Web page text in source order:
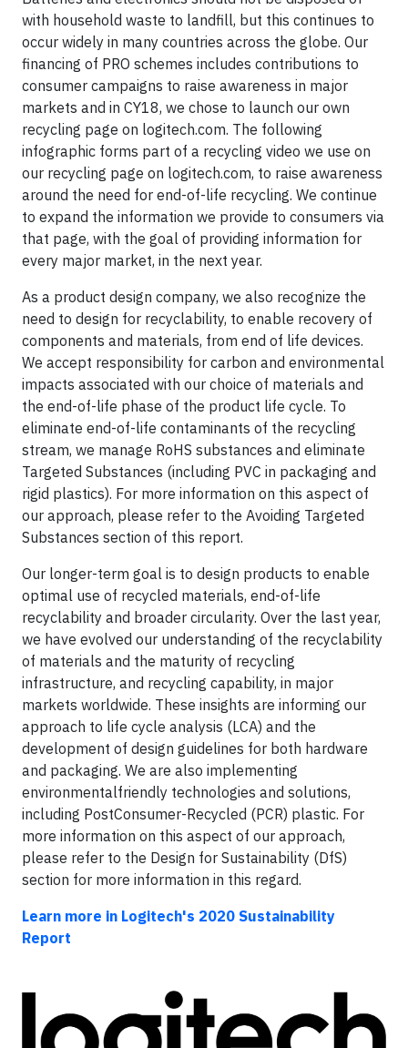
with household waste to landfill, but this continues to
occur widely in many countries across the globe. Our
financing of PRO schemes includes contributions to
consumer campaigns to raise awareness in major
markets and in CY18, we chose to launch our own
recycling page on logitech.com. The following
infographic forms part of a recycling video we use on
our recycling page on logitech.com, to raise awareness
around the need for end-of-life recycling. We continue
to expand the information we provide to consumers via
that page, with the goal of providing information for
every major market, in the next year.
As a product design company, we also recognize the
need to design for recyclability, to enable recovery of
components and materials, from end of life devices.
We accept responsibility for carbon and environmental
impacts associated with our choice of materials and
the end-of-life phase of the product life cycle. To
eliminate end-of-life contaminants of the recycling
stream, we manage RoHS substances and eliminate
Targeted Substances (including PVC in packaging and
rigid plastics). For more information on this aspect of
our approach, please refer to the Avoiding Targeted
Substances section of this report.
Our longer-term goal is to design products to enable
optimal use of recycled materials, end-of-life
recyclability and broader circularity. Over the last year,
we have evolved our understanding of the recyclability
of materials and the maturity of recycling
infrastructure, and recycling capability, in major
markets worldwide. These insights are informing our
approach to life cycle analysis (LCA) and the
development of design guidelines for both hardware
and packaging. We are also implementing
environmentalfriendly technologies and solutions,
including PostConsumer-Recycled (PCR) plastic. For
more information on this aspect of our approach,
please refer to the Design for Sustainability (DfS)
section for more information in this regard.
Learn more in Logitech's 2020 Sustainability
Report